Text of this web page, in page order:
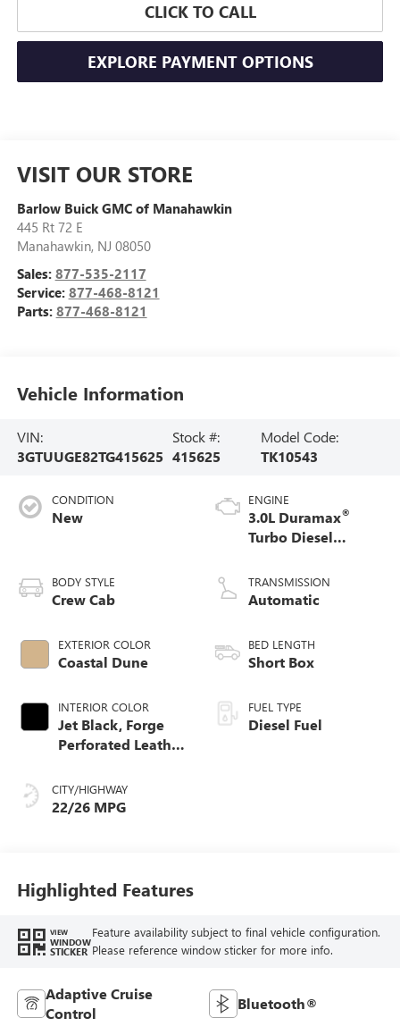
CLICK TO CALL
EXPLORE PAYMENT OPTIONS
VISIT OUR STORE
Barlow Buick GMC of Manahawkin
445 Rt 72 E
Manahawkin, NJ 08050
Sales: 877-535-2117
Service: 877-468-8121
Parts: 877-468-8121
Vehicle Information
VIN:
3GTUUGE82TG415625
Stock #:
415625
Model Code:
TK10543
CONDITION
New
BODY STYLE
Crew Cab
EXTERIOR COLOR
Coastal Dune
INTERIOR COLOR
Jet Black, Forge
Perforated Leather
CITY/HIGHWAY
22/26 MPG
ENGINE
3.0L Duramax®
Turbo Diesel
TRANSMISSION
Automatic
BED LENGTH
Short Box
FUEL TYPE
Diesel Fuel
Highlighted Features
VIEW
WINDOW
STICKER
Feature availability subject to final vehicle configuration.
Please reference window sticker for more info.
Adaptive Cruise
Control
Bluetooth®